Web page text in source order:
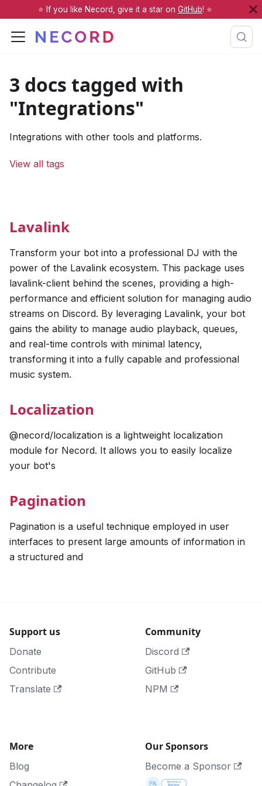
⭐️ If you like Necord, give it a star on GitHub! ⭐️
3 docs tagged with
"Integrations"
Integrations with other tools and platforms.
View all tags
Lavalink
Transform your bot into a professional DJ with the
power of the Lavalink ecosystem. This package uses
lavalink-client behind the scenes, providing a high-
performance and efficient solution for managing audio
streams on Discord. By leveraging Lavalink, your bot
gains the ability to manage audio playback, queues,
and real-time controls with minimal latency,
transforming it into a fully capable and professional
music system.
Localization
@necord/localization is a lightweight localization
module for Necord. It allows you to easily localize
your bot's
Pagination
Pagination is a useful technique employed in user
interfaces to present large amounts of information in
a structured and
Support us
Donate
Contribute
Translate
Community
Discord
GitHub
NPM
More
Blog
Our Sponsors
Become a Sponsor